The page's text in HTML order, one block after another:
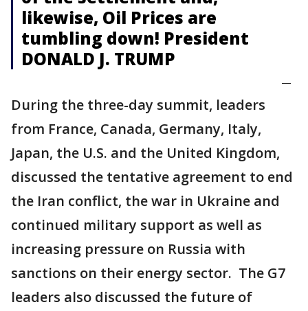
likewise, Oil Prices are
tumbling down! President
DONALD J. TRUMP
—
During the three-day summit, leaders
from France, Canada, Germany, Italy,
Japan, the U.S. and the United Kingdom,
discussed the tentative agreement to end
the Iran conflict, the war in Ukraine and
continued military support as well as
increasing pressure on Russia with
sanctions on their energy sector. The G7
leaders also discussed the future of